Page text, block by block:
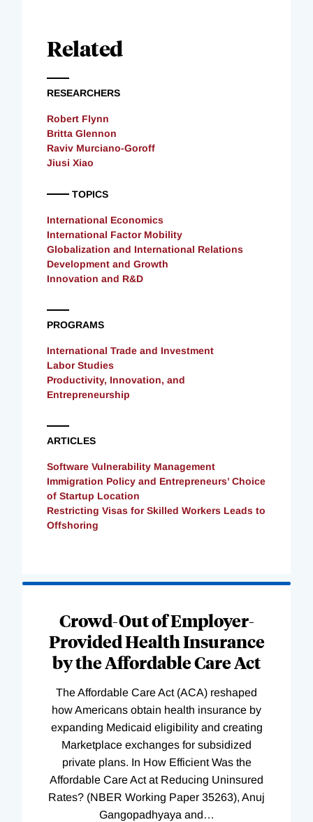
Related
RESEARCHERS
Robert Flynn
Britta Glennon
Raviv Murciano-Goroff
Jiusi Xiao
TOPICS
International Economics
International Factor Mobility
Globalization and International Relations
Development and Growth
Innovation and R&D
PROGRAMS
International Trade and Investment
Labor Studies
Productivity, Innovation, and
Entrepreneurship
ARTICLES
Software Vulnerability Management
Immigration Policy and Entrepreneurs’ Choice
of Startup Location
Restricting Visas for Skilled Workers Leads to
Offshoring
Crowd-Out of Employer-
Provided Health Insurance
by the Affordable Care Act
The Affordable Care Act (ACA) reshaped
how Americans obtain health insurance by
expanding Medicaid eligibility and creating
Marketplace exchanges for subsidized
private plans. In How Efficient Was the
Affordable Care Act at Reducing Uninsured
Rates? (NBER Working Paper 35263), Anuj
Gangopadhyaya and…